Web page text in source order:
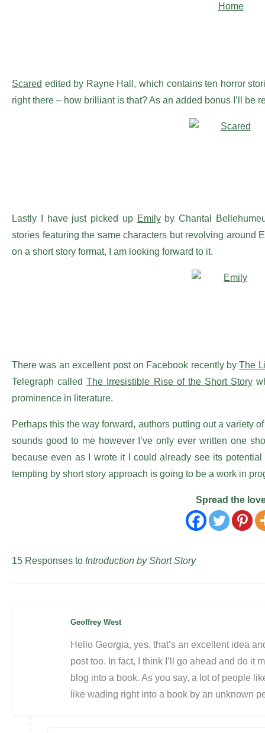
Scared edited by Rayne Hall, which contains ten horror
right there – how brilliant is that? As an added bonus I’ll be
Lastly I have just picked up Emilyby Chantal
stories featuring the same characters but revolving around
on a short story format, I am looking forward to it.
There was an excellent post on Facebook recently byThe
Telegraph calledThe Irresistible Rise of the Short Story
prominence in literature.
Perhaps this the way forward, authors putting out a variety
sounds good to me however I’ve only ever written one
because even as I wrote it I could already see its
tempting by short story approach is going to be a work in
Spread the
15 Responses to Introduction by Short Story
Geoffrey West
Hello Georgia, yes, that’s an excellent idea
post too. In fact, I think I’ll go ahead and do it
blog into a book. As you say, a lot of people
like wading right into a book by an unknown